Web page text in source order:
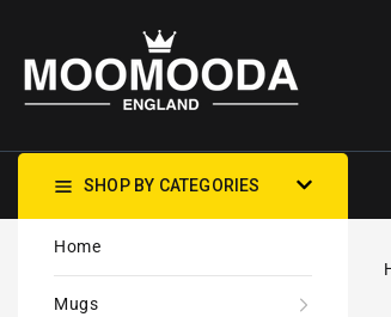
SHOP BY CATEGORIES
Home
Mugs